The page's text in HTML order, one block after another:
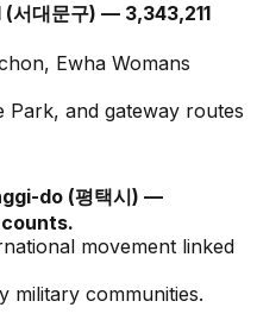
서대문구) — 3,343,211
Ewha Womans
Park, and gateway routes
do (평택시) —
movement linked
military communities.